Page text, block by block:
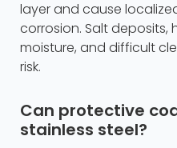
layer and cause
corrosion. Salt deposits,
moisture, and difficult
risk.
Can protective
stainless steel?